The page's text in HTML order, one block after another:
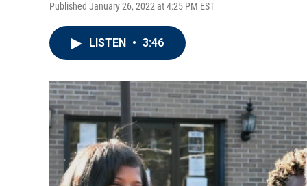
Published January 26, 2022 at 4:25 PM EST
LISTEN • 3:46